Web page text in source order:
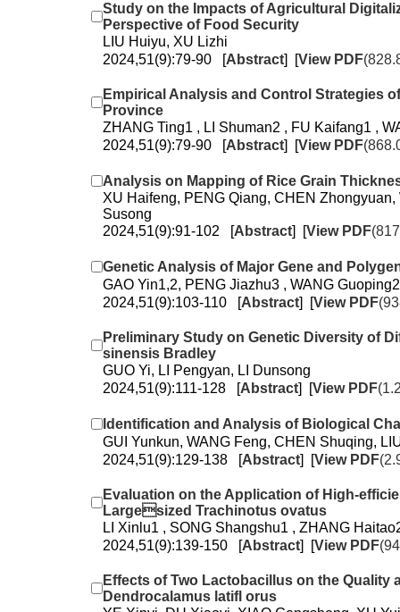
Study on the Impacts of Agricultural
Perspective of Food Security
LIU Huiyu, XU Lizhi
2024,51(9):79-90 [Abstract] [View PDF
Empirical Analysis and Control Strategies
Province
ZHANG Ting1 , LI Shuman2 , FU Kaifang1 ,
2024,51(9):79-90 [Abstract] [View PDF
Analysis on Mapping of Rice Grain
XU Haifeng, PENG Qiang, CHEN
Susong
2024,51(9):91-102 [Abstract] [View PDF
Genetic Analysis of Major Gene and
GAO Yin1,2, PENG Jiazhu3 , WANG
2024,51(9):103-110 [Abstract] [View PDF
Preliminary Study on Genetic Diversity of
sinensis Bradley
GUO Yi, LI Pengyan, LI Dunsong
2024,51(9):111-128 [Abstract] [View PDF
Identification and Analysis of Biological
GUI Yunkun, WANG Feng, CHEN Shuqing,
2024,51(9):129-138 [Abstract] [View PDF
Evaluation on the Application of High-
Largesized Trachinotus ovatus
LI Xinlu1 , SONG Shangshu1 , ZHANG
2024,51(9):139-150 [Abstract] [View PDF
Effects of Two Lactobacillus on the Quality
Dendrocalamus latifl orus